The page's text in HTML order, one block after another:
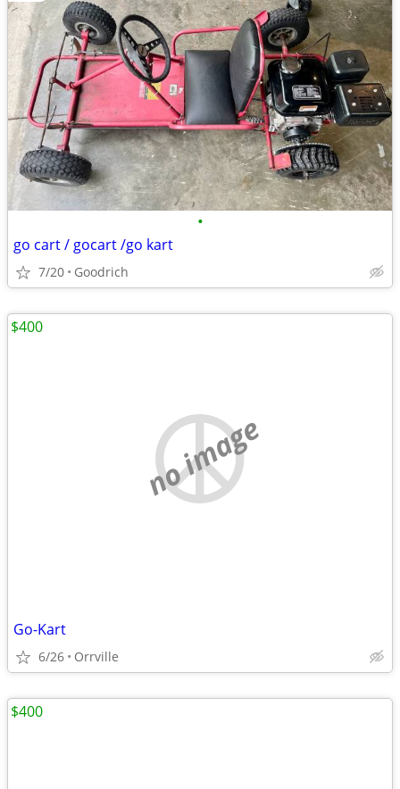
•
go cart / gocart /go kart
7/20 Goodrich
no image
Go-Kart
6/26 Orrville
$400
$400